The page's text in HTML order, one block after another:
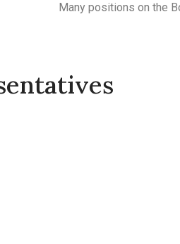
Many positions on the